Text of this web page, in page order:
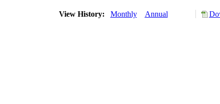
View History: Monthly Annual